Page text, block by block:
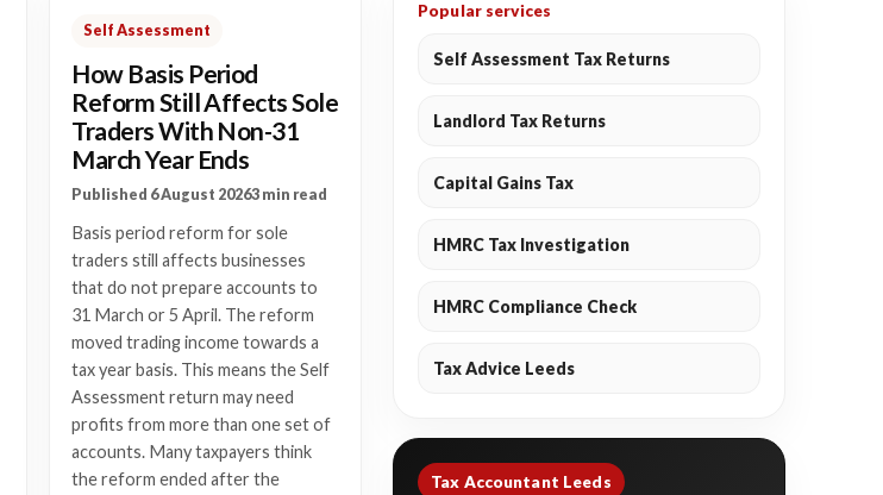
Self Assessment
How Basis Period
Reform Still Affects Sole
Traders With Non-31
March Year Ends
Published 6 August 20263 min read
Basis period reform for sole
traders still affects businesses
that do not prepare accounts to
31 March or 5 April. The reform
moved trading income towards a
tax year basis. This means the Self
Assessment return may need
profits from more than one set of
accounts. Many taxpayers think
the reform ended after the
Popular services
Self Assessment Tax Returns
Landlord Tax Returns
Capital Gains Tax
HMRC Tax Investigation
HMRC Compliance Check
Tax Advice Leeds
Tax Accountant Leeds